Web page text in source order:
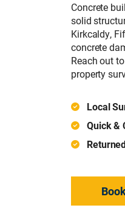
Concrete
solid
Kirkcaldy,
concrete
Reach out
property
Local
Quick &